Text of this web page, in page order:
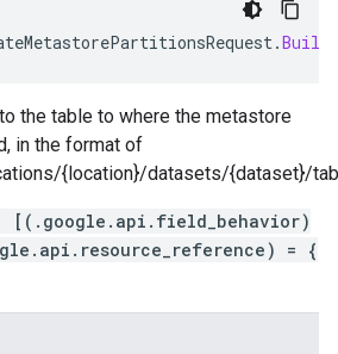
.
the table to where the metastore
in the format of
{location}/datasets/{dataset}/
[(.google.api.field_behavior)
= {